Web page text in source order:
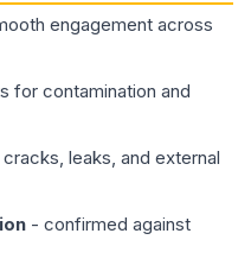
engagement across
for contamination and
leaks, and external
- confirmed against